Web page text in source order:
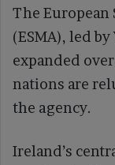
The
(ESMA), led
expanded
nations are
the agency.
Ireland’s